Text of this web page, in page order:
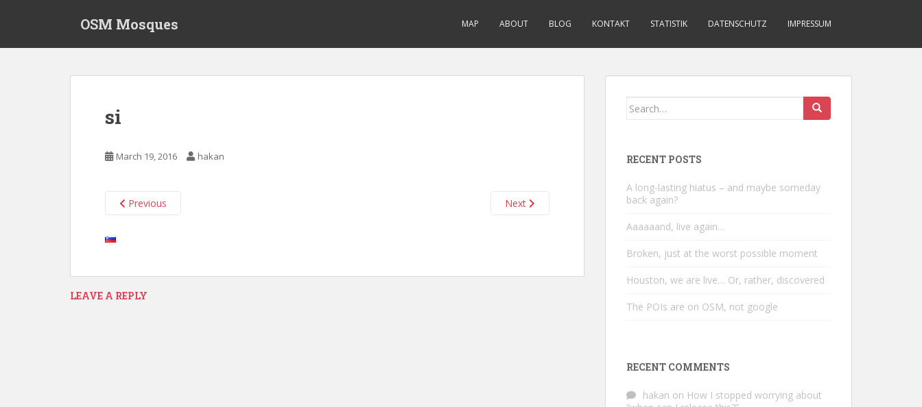
OSM Mosques MAP ABOUT BLOG KONTAKT STATISTIK DATENSCHUTZ IMPRESSUM
si
March 19, 2016 hakan
Previous Next
LEAVE A REPLY
Search
RECENT POSTS
A long-lasting hiatus – and maybe someday
back again?
Aaaaaand, live again…
Broken, just at the worst possible moment
Houston, we are live… Or, rather, discovered
The POIs are on OSM, not google
RECENT COMMENTS
hakan on How I stopped worrying about